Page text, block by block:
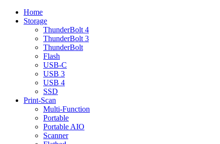
Home
Storage
ThunderBolt 4
ThunderBolt 3
ThunderBolt
Flash
USB-C
USB 3
USB 4
SSD
Print-Scan
Multi-Function
Portable
Portable AIO
Scanner